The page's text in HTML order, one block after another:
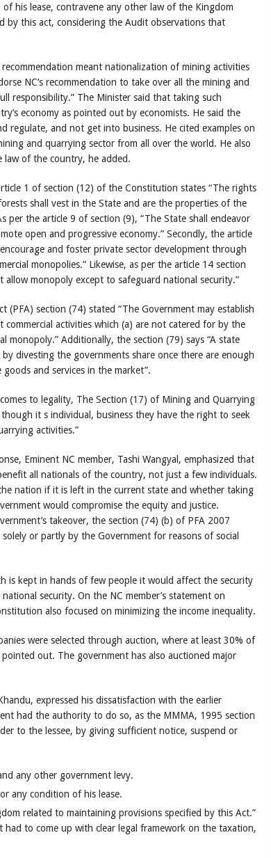
his lease, contravene any other law of the Kingdom
by this act, considering the Audit observations that
meant nationalization of mining activities
NC’s recommendation to take over all the mining and
responsibility.” The Minister said that taking such
economy as pointed out by economists. He said the
regulate, and not get into business. He cited examples on
and quarrying sector from all over the world. He also
law of the country, he added.
1 of section (12) of the Constitution states “The rights
shall vest in the State and are the properties of the
per the article 9 of section (9), “The State shall endeavor
open and progressive economy.” Secondly, the article
and foster private sector development through
monopolies.” Likewise, as per the article 14 section
allow monopoly except to safeguard national security.”
(PFA) section (74) stated “The Government may establish
activities which (a) are not catered for by the
monopoly.” Additionally, the section (79) says “A state
divesting the governments share once there are enough
and services in the market”.
to legality, The Section (17) of Mining and Quarrying
it s individual, business they have the right to seek
activities.”
Eminent NC member, Tashi Wangyal, emphasized that
all nationals of the country, not just a few individuals.
nation if it is left in the current state and whether taking
would compromise the equity and justice.
takeover, the section (74) (b) of PFA 2007
or partly by the Government for reasons of social
is kept in hands of few people it would affect the security
security. On the NC member’s statement on
also focused on minimizing the income inequality.
were selected through auction, where at least 30% of
out. The government has also auctioned major
expressed his dissatisfaction with the earlier
had the authority to do so, as the MMMA, 1995 section
to the lessee, by giving sufficient notice, suspend or
any other government levy.
any condition of his lease.
related to maintaining provisions specified by this Act.”
had to come up with clear legal framework on the taxation,